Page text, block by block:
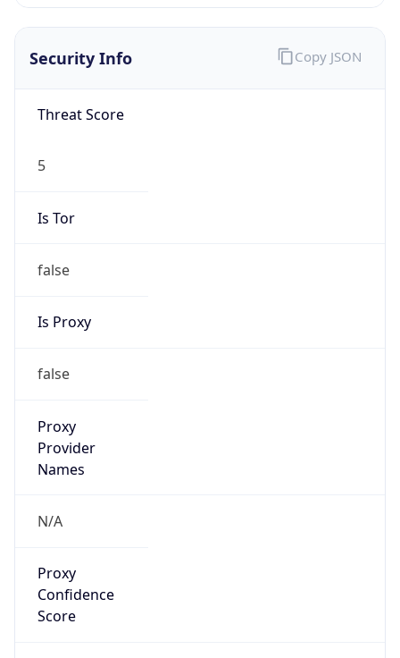
Security Info
Threat Score
5
Is Tor
false
Is Proxy
false
Proxy
Provider
Names
N/A
Proxy
Confidence
Score
Copy JSON